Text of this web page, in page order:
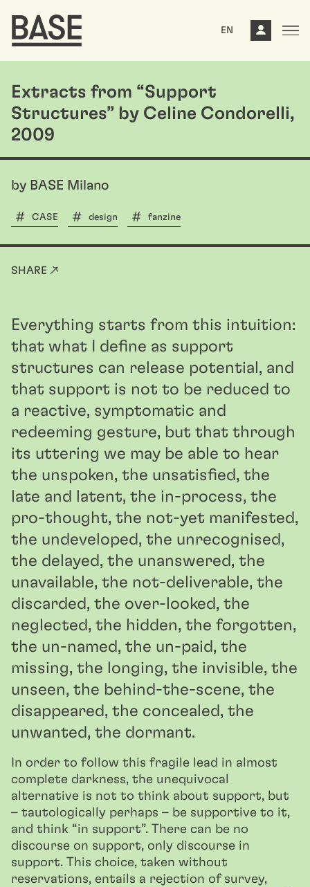
EN
Extracts from “Support
Structures” by Celine Condorelli,
2009
by BASE Milano
CASE design fanzine
SHARE ↗
Everything starts from this intuition:
that what I define as support
structures can release potential, and
that support is not to be reduced to
a reactive, symptomatic and
redeeming gesture, but that through
its uttering we may be able to hear
the unspoken, the unsatisfied, the
late and latent, the in-process, the
pro-thought, the not-yet manifested,
the undeveloped, the unrecognised,
the delayed, the unanswered, the
unavailable, the not-deliverable, the
discarded, the over-looked, the
neglected, the hidden, the forgotten,
the un-named, the un-paid, the
missing, the longing, the invisible, the
unseen, the behind-the-scene, the
disappeared, the concealed, the
unwanted, the dormant.
In order to follow this fragile lead in almost
complete darkness, the unequivocal
alternative is not to think about support, but
– tautologically perhaps – be supportive to it,
and think “in support”. There can be no
discourse on support, only discourse in
support. This choice, taken without
reservations, entails a rejection of survey,